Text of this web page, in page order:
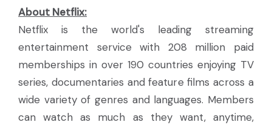
About Netflix:
Netflix is the world's leading streaming
entertainment service with 208 million paid
memberships in over 190 countries enjoying TV
series, documentaries and feature films across a
wide variety of genres and languages. Members
can watch as much as they want, anytime,